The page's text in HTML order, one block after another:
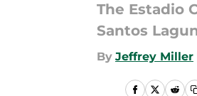
The Estadio
Santos
By Jeffrey Miller